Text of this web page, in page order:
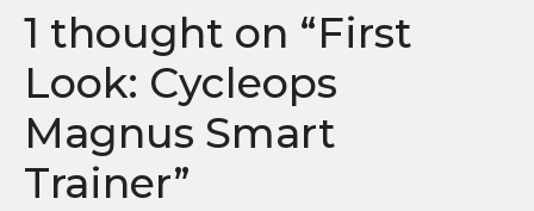
1 thought on “First
Look: Cycleops
Magnus Smart
Trainer”